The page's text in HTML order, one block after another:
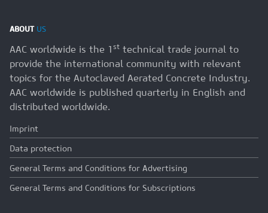
ABOUTUS
AAC worldwide is the 1 st technical trade journal to
provide the international community with relevant
topics for the Autoclaved Aerated Concrete Industry.
AAC worldwide is published quarterly in English and
distributed worldwide.
Imprint
Data protection
General Terms and Conditions for Advertising
General Terms and Conditions for Subscriptions